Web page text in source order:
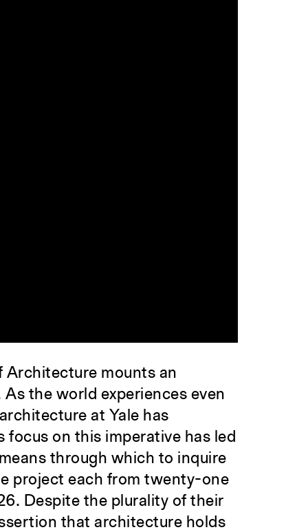
Architecture mounts an
the world experiences even
at Yale has
focus on this imperative has led
through which to inquire
project each from twenty-one
Despite the plurality of their
that architecture holds